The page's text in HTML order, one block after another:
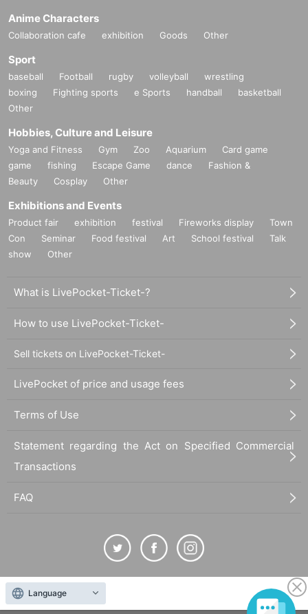
Anime Characters
Collaboration cafe exhibition Goods Other
Sport
baseball Football rugby volleyball
wrestling
boxing
Fighting sports e Sports handball
basketball
Other
Hobbies, Culture and Leisure
Yoga and Fitness Gym Zoo Aquarium
Card game
game
fishing Escape Game dance
Fashion &
Beauty
Cosplay Other
Exhibitions and Events
Product fair exhibition festival Fireworks display
Town
Con
Seminar Food festival Art School festival
Talk
show
Other
What is LivePocket-Ticket-?
How to use LivePocket-Ticket-
Sell tickets on LivePocket-Ticket-
LivePocket of price and usage fees
Terms of Use
Statement regarding the Act on Specified Commercial
Transactions
FAQ
The duplication, reproduction, or transfer of all displayed content without the permission of
the administrator is strictly prohibited.
Language